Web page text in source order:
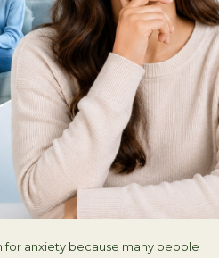
anxiety because many people